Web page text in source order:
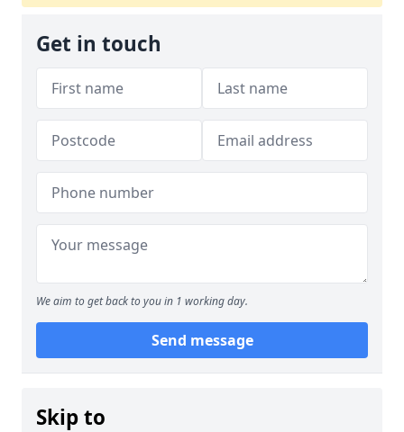
Get in touch
We aim to get back to you in 1 working day.
Send message
Skip to